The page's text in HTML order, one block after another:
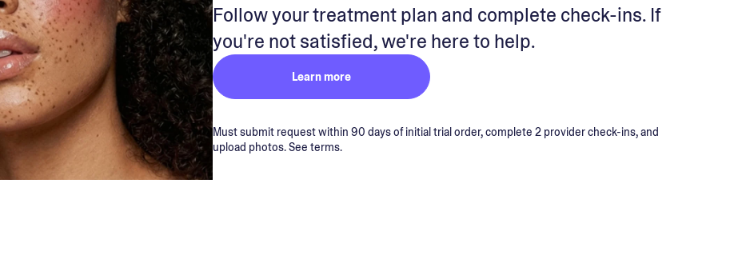
Follow your treatment plan and complete check-ins. If
you're not satisfied, we're here to help.
Learn more
Must submit request within 90 days of initial trial order, complete 2 provider check-ins, and
upload photos. See terms.